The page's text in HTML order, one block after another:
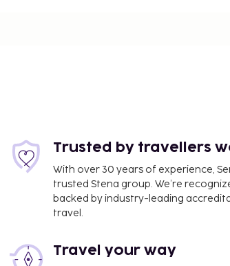
Trusted by travellers
With over 30 years of experience,
trusted Stena group. We’re
backed by industry-leading
travel.
Travel your way